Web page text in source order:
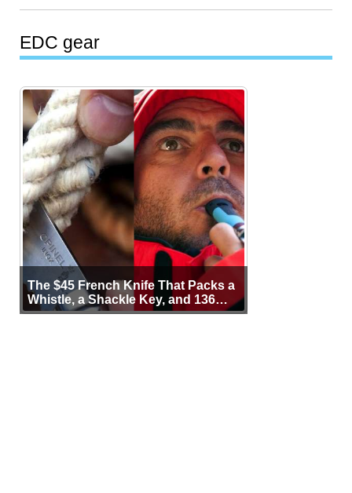
EDC gear
The $45 French Knife That Packs a
Whistle, a Shackle Key, and 136
Years of Proof